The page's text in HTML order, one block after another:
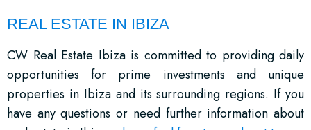
REAL ESTATE IN IBIZA
CW Real Estate Ibiza is committed to providing daily
opportunities for prime investments and unique
properties in Ibiza and its surrounding regions. If you
have any questions or need further information about